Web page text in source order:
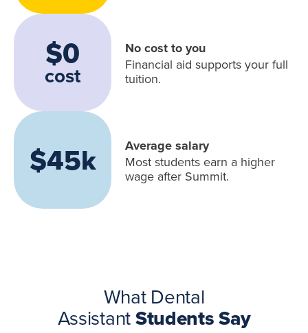
$0
cost
No cost to you
Financial aid supports your full
tuition.
$45k Average salary
Most students earn a higher
wage after Summit.
What Dental
AssistantStudents Say